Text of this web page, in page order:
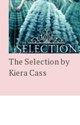
The Selection by
Kiera Cass